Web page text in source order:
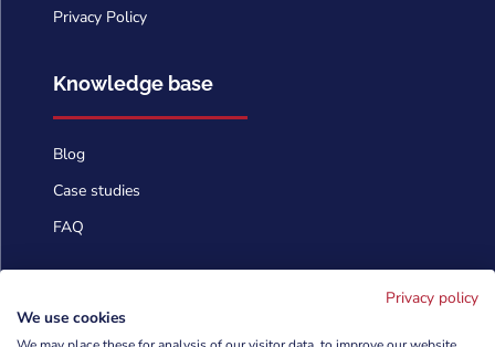
Privacy Policy
Knowledge base
Blog
Case studies
FAQ
Privacy policy
We use cookies